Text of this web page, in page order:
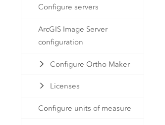
Configure servers
ArcGIS Image Server
configuration
Configure Ortho Maker
Licenses
Configure units of measure